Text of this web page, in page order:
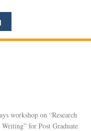
workshop on “Research
for Post Graduate